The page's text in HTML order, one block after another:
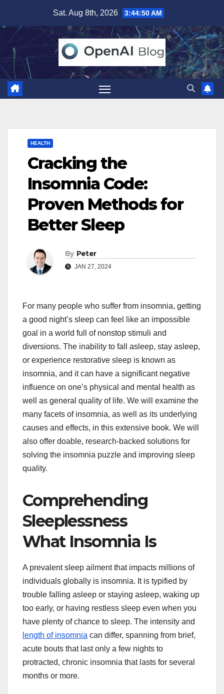
content
Sat. Aug 8th, 2026 3:44:51 AM
HEALTH
Cracking the
Insomnia Code:
Proven Methods for
Better Sleep
By Peter
JAN 27, 2024
For many people who suffer from insomnia, getting
a good night’s sleep can feel like an impossible
goal in a world full of nonstop stimuli and
diversions. The inability to fall asleep, stay asleep,
or experience restorative sleep is known as
insomnia, and it can have a significant negative
influence on one’s physical and mental health as
well as general quality of life. We will examine the
many facets of insomnia, as well as its underlying
causes and effects, in this extensive book. We will
also offer doable, research-backed solutions for
solving the insomnia puzzle and improving sleep
quality.
Comprehending
Sleeplessness
What Insomnia Is
A prevalent sleep ailment that impacts millions of
individuals globally is insomnia. It is typified by
trouble falling asleep or staying asleep, waking up
too early, or having restless sleep even when you
have plenty of chance to sleep. The intensity and
length of insomnia can differ, spanning from brief,
acute bouts that last only a few nights to
protracted, chronic insomnia that lasts for several
months or more.